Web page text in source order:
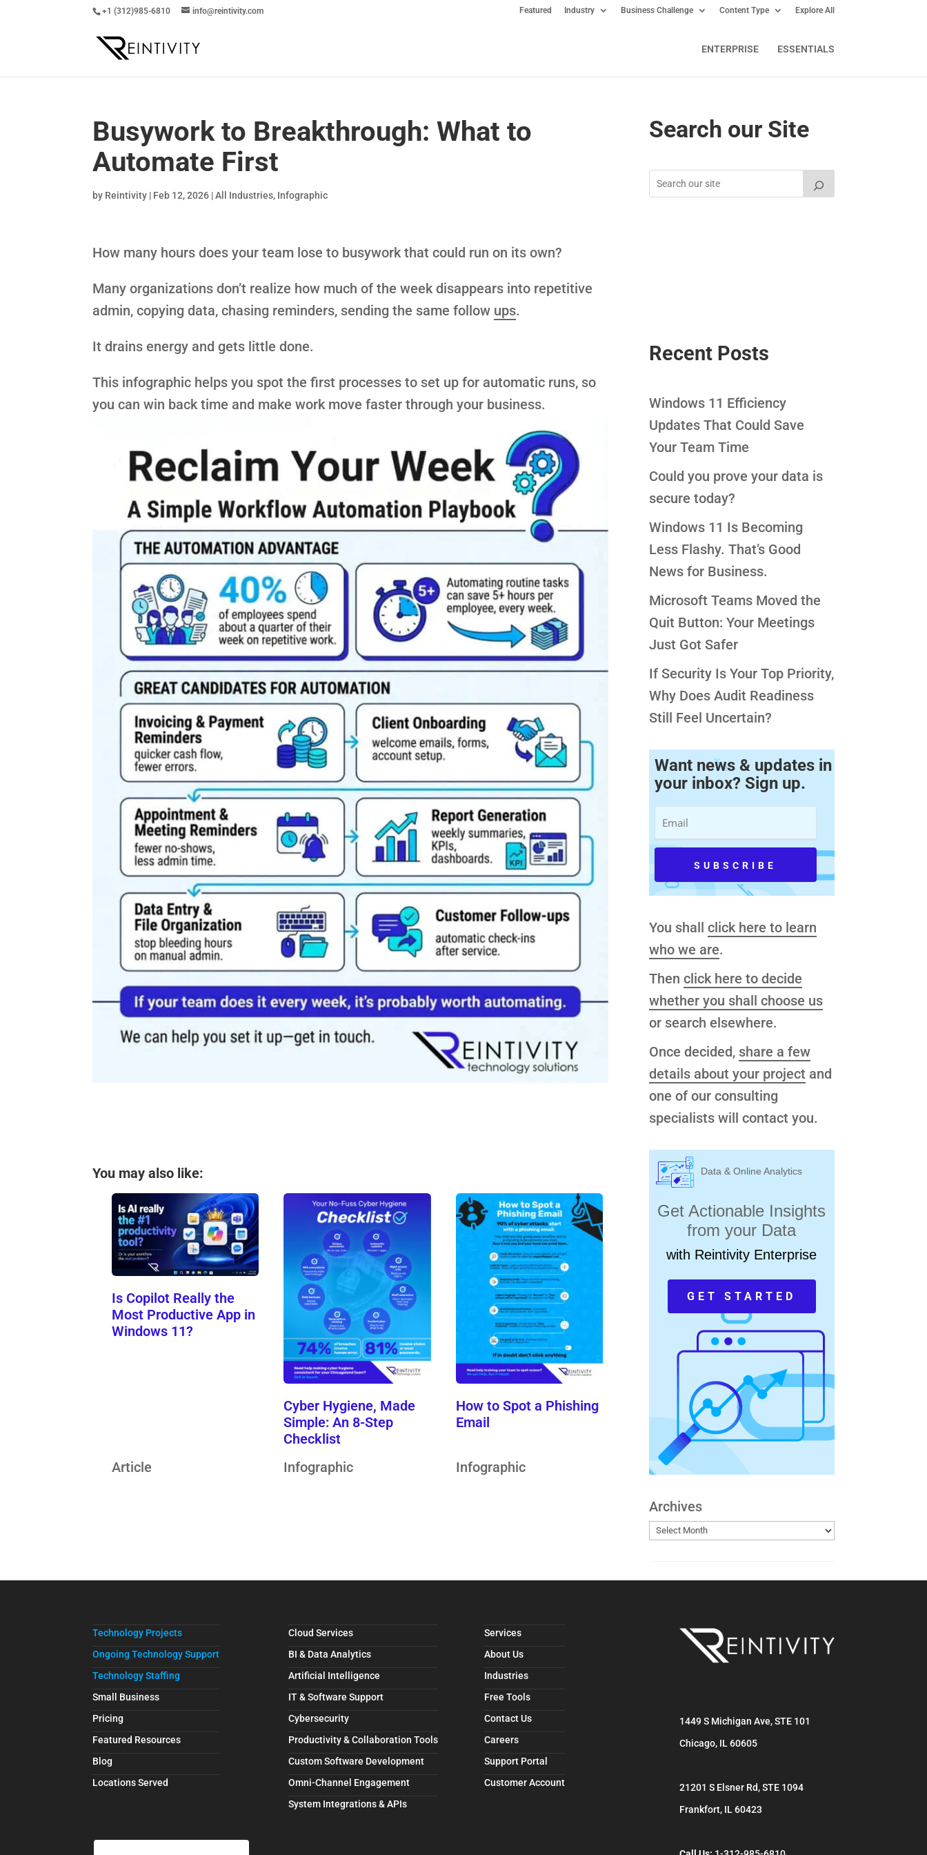
+1 (312)985-6810 info@reintivity.com Featured Industry Business Challenge Content Type Explore All
ENTERPRISE ESSENTIALS
Busywork to Breakthrough: What to
Automate First
by Reintivity | Feb 12, 2026 |All Industries, Infographic
How many hours does your team lose to busywork that could run on its own?
Many organizations don’t realize how much of the week disappears into repetitive
admin, copying data, chasing reminders, sending the same follow ups.
It drains energy and gets little done.
This infographic helps you spot the first processes to set up for automatic runs, so
you can win back time and make work move faster through your business.
You may also like:
Is Copilot Really the
Most Productive App in
Windows 11?
Article
Cyber Hygiene, Made
Simple: An 8-Step
Checklist
Infographic
How to Spot a Phishing
Email
Infographic
Search our Site
Recent Posts
Windows 11 Efficiency
Updates That Could Save
Your Team Time
Could you prove your data is
secure today?
Windows 11 Is Becoming
Less Flashy. That’s Good
News for Business.
Microsoft Teams Moved the
Quit Button: Your Meetings
Just Got Safer
If Security Is Your Top Priority,
Why Does Audit Readiness
Still Feel Uncertain?
Want news & updates in
your inbox? Sign up.
You shall click here to learn
who we are.
Then click here to decide
whether you shall choose us
or search elsewhere.
Once decided, share a few
details about your project and
one of our consulting
specialists will contact you.
Data & Online Analytics
Get Actionable Insights
from your Data
with Reintivity Enterprise
GET STARTED
Archives
Technology Projects
Ongoing Technology Support
Technology Staffing
Small Business
Pricing
Featured Resources
Blog
Locations Served
Cloud Services
BI & Data Analytics
Artificial Intelligence
IT & Software Support
Cybersecurity
Productivity & Collaboration Tools
Custom Software Development
Omni-Channel Engagement
System Integrations & APIs
Services
About Us
Industries
Free Tools
Contact Us
Careers
Support Portal
Customer Account
1449 S Michigan Ave, STE 101
Chicago, IL 60605
21201 S Elsner Rd, STE 1094
Frankfort, IL 60423